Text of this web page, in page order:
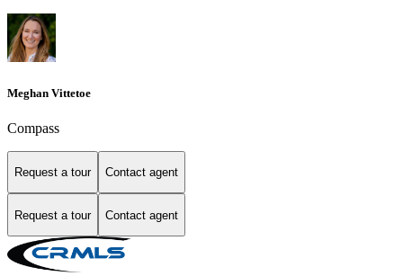
Meghan Vittetoe
Compass
Request a tour Contact agent
Request a tour Contact agent